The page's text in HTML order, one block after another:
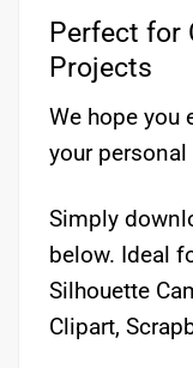
Perfect for
Projects
We hope you
your
Simply
below. Ideal
Silhouette
Clipart,